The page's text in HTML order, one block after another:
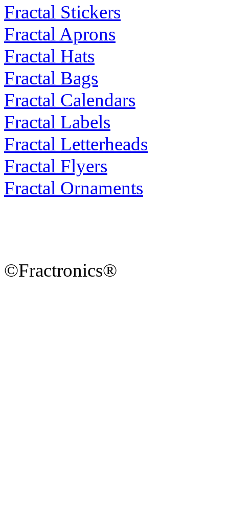
Fractal Stickers
Fractal Aprons
Fractal Hats
Fractal Bags
Fractal Calendars
Fractal Labels
Fractal Letterheads
Fractal Flyers
Fractal Ornaments
©Fractronics®